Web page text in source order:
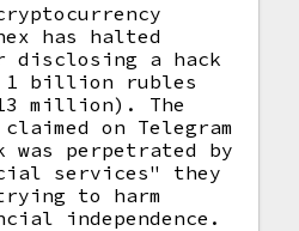
has halted
disclosing a hack
1 billion rubles
million). The
on Telegram
was perpetrated by
services" they
to harm
independence.